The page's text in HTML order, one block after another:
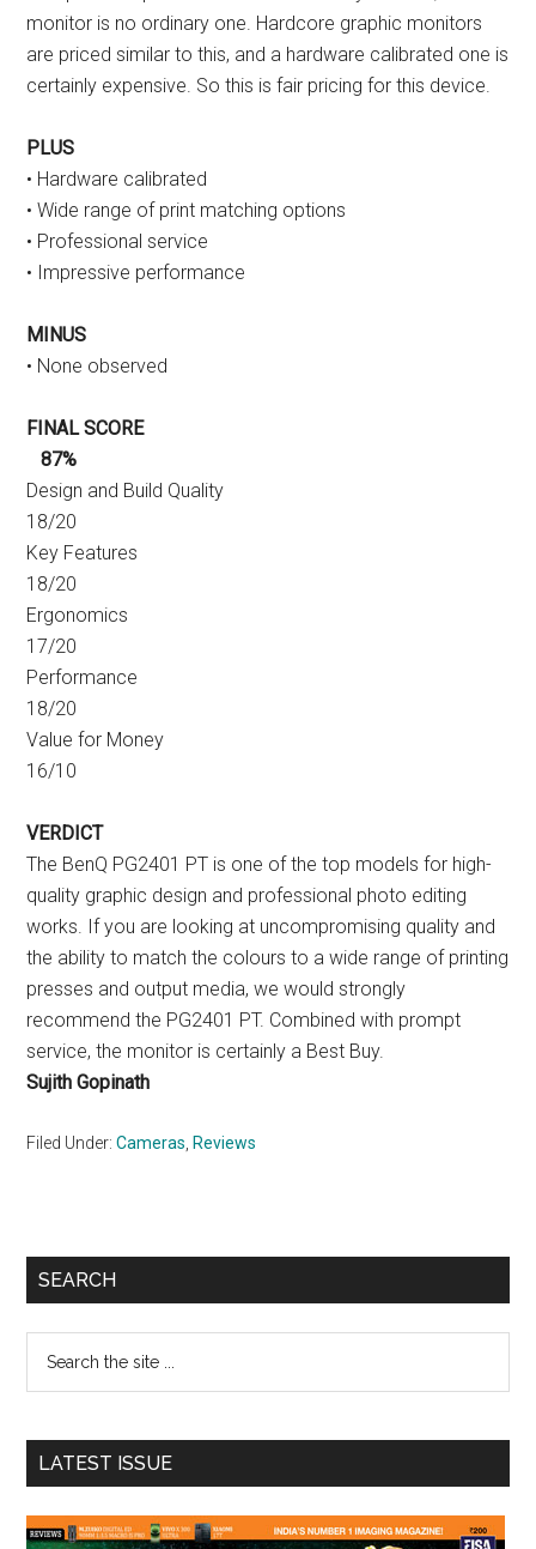
monitor is no ordinary one. Hardcore graphic monitors
are priced similar to this, and a hardware calibrated one is
certainly expensive. So this is fair pricing for this device.
PLUS
• Hardware calibrated
• Wide range of print matching options
• Professional service
• Impressive performance
MINUS
• None observed
FINAL SCORE
87%
Design and Build Quality
18/20
Key Features
18/20
Ergonomics
17/20
Performance
18/20
Value for Money
16/10
VERDICT
The BenQ PG2401 PT is one of the top models for high-
quality graphic design and professional photo editing
works. If you are looking at uncompromising quality and
the ability to match the colours to a wide range of printing
presses and output media, we would strongly
recommend the PG2401 PT. Combined with prompt
service, the monitor is certainly a Best Buy.
Sujith Gopinath
Filed Under:Cameras, Reviews
Primary
SEARCH
...
LATEST ISSUE